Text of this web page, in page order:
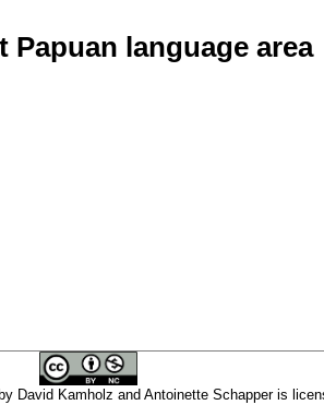
Papuan language area
David Kamholz and Antoinette Schapper is